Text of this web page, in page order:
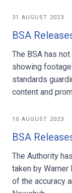
31 AUGUST 2023
BSA
The BSA has
showing
standards
content and
10 AUGUST 2023
BSA
The Authority
taken by
of the accuracy